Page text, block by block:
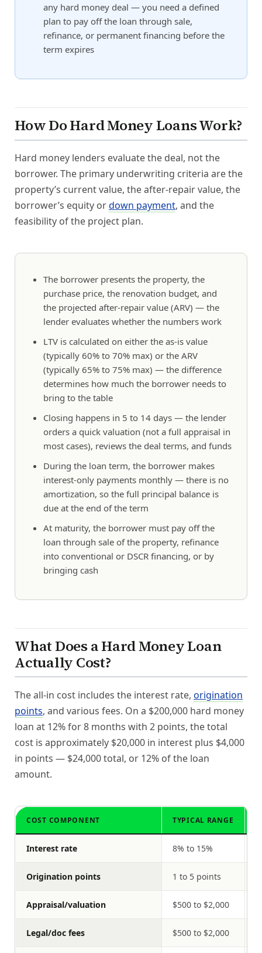
any hard money deal — you need a defined
plan to pay off the loan through sale,
refinance, or permanent financing before the
term expires
How Do Hard Money Loans Work?
Hard money lenders evaluate the deal, not the
borrower. The primary underwriting criteria are the
property’s current value, the after-repair value, the
borrower’s equity ordown payment, and the
feasibility of the project plan.
The borrower presents the property, the
purchase price, the renovation budget, and
the projected after-repair value (ARV) — the
lender evaluates whether the numbers work
LTV is calculated on either the as-is value
(typically 60% to 70% max) or the ARV
(typically 65% to 75% max) — the difference
determines how much the borrower needs to
bring to the table
Closing happens in 5 to 14 days — the lender
orders a quick valuation (not a full appraisal in
most cases), reviews the deal terms, and funds
During the loan term, the borrower makes
interest-only payments monthly — there is no
amortization, so the full principal balance is
due at the end of the term
At maturity, the borrower must pay off the
loan through sale of the property, refinance
into conventional or DSCR financing, or by
bringing cash
What Does a Hard Money Loan
Actually Cost?
The all-in cost includes the interest rate, origination
points, and various fees. On a $200,000 hard money
loan at 12% for 8 months with 2 points, the total
cost is approximately $20,000 in interest plus $4,000
in points — $24,000 total, or 12% of the loan
amount.
COST COMPONENT TYPICAL RANGE
Interest rate 8% to 15%
Origination points 1 to 5 points
Appraisal/valuation $500 to $2,000
Legal/doc fees $500 to $2,000